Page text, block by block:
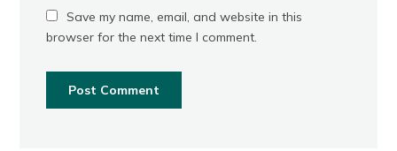
Save my name, email, and website in this
browser for the next time I comment.